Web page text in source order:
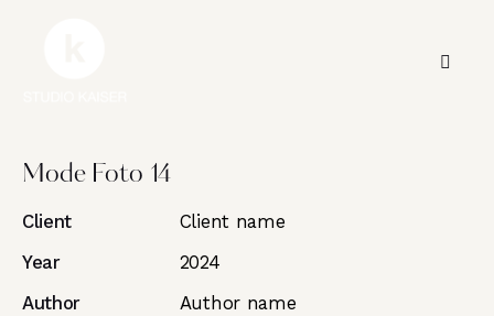
Mode Foto 14
Client
Client name
Year
2024
Author
Author name